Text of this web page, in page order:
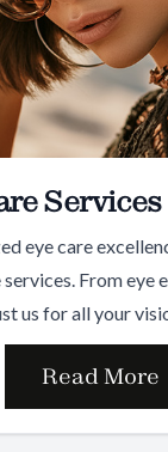
Services
eye care
From eye
us for all your
Read More